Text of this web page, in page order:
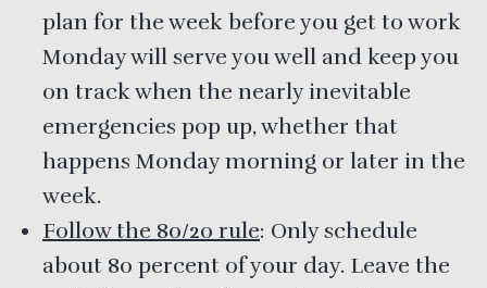
plan for the week before you get to work
Monday will serve you well and keep you
on track when the nearly inevitable
emergencies pop up, whether that
happens Monday morning or later in the
week.
Follow the 80/20 rule: Only schedule
about 80 percent of your day. Leave the